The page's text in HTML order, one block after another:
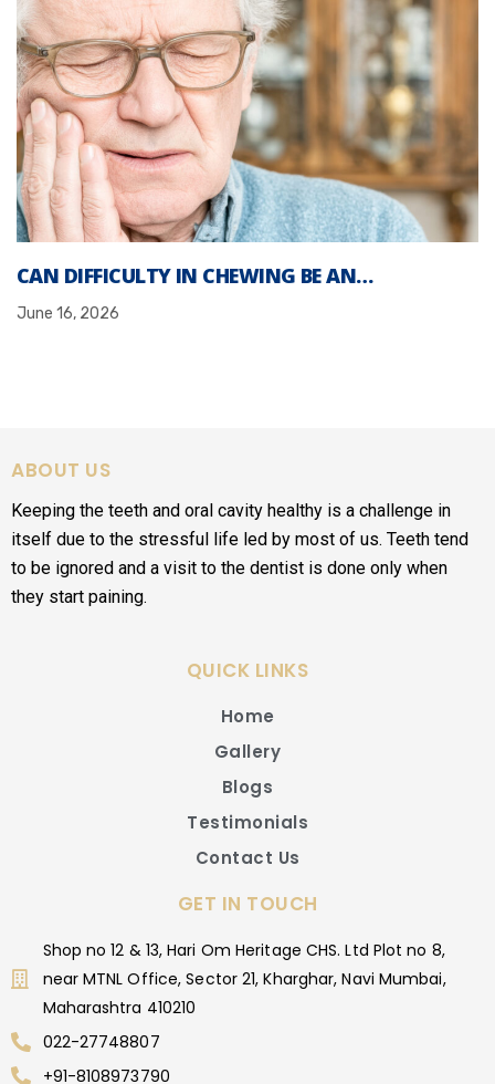
CAN DIFFICULTY IN CHEWING BE AN…
June 16, 2026
ABOUT US
Keeping the teeth and oral cavity healthy is a challenge in
itself due to the stressful life led by most of us. Teeth tend
to be ignored and a visit to the dentist is done only when
they start paining.
QUICK LINKS
Home
Gallery
Blogs
Testimonials
Contact Us
GET IN TOUCH
Shop no 12 & 13, Hari Om Heritage CHS. Ltd Plot no 8,
near MTNL Office, Sector 21, Kharghar, Navi Mumbai,
Maharashtra 410210
022-27748807
+91-8108973790